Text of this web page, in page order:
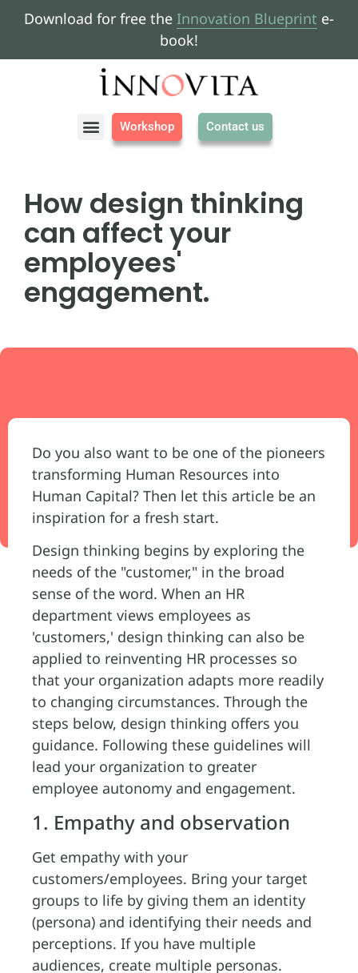
Download for free the Innovation Blueprint e-
book!
Workshop Contact us
How design thinking
can affect your
employees'
engagement.
Do you also want to be one of the pioneers
transforming Human Resources into
Human Capital? Then let this article be an
inspiration for a fresh start.
Design thinking begins by exploring the
needs of the "customer," in the broad
sense of the word. When an HR
department views employees as
'customers,' design thinking can also be
applied to reinventing HR processes so
that your organization adapts more readily
to changing circumstances. Through the
steps below, design thinking offers you
guidance. Following these guidelines will
lead your organization to greater
employee autonomy and engagement.
1. Empathy and observation
Get empathy with your
customers/employees. Bring your target
groups to life by giving them an identity
(persona) and identifying their needs and
perceptions. If you have multiple
audiences, create multiple personas.